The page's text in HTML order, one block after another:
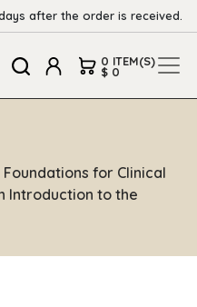
after the order is received.
0 ITEM(S)
$ 0
for Clinical
Introduction to the